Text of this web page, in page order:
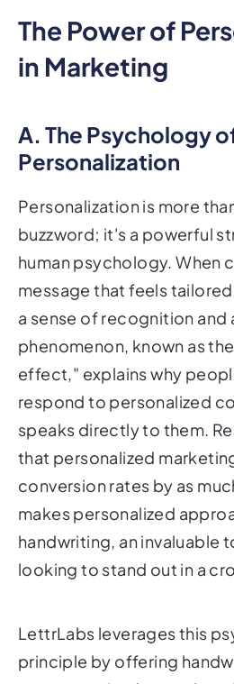
The Power of
in Marketing
A. The Psychology
Personalization
Personalization is more
buzzword; it's a powerful
human psychology. When
message that feels
a sense of recognition and
phenomenon, known as
effect," explains why
respond to personalized
speaks directly to them.
that personalized
conversion rates by as
makes personalized
handwriting, an invaluable
looking to stand out in a
LettrLabs leverages this
principle by offering